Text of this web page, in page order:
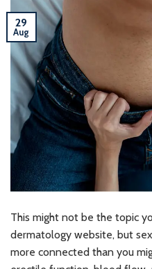
29
Aug
This might not be the topic
dermatology website, but
more connected than you